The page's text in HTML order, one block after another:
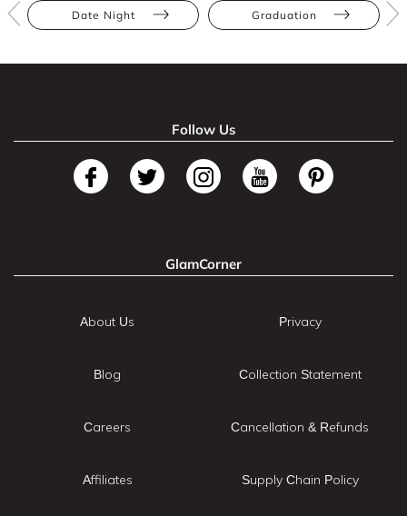
Date Night Graduation
Follow Us
GlamCorner
About Us
Blog
Careers
Affiliates
Privacy
Collection Statement
Cancellation & Refunds
Supply Chain Policy